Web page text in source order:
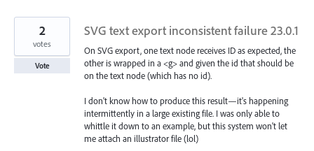
SVG text export inconsistent failure 23.0.1
On SVG export, one text node receives ID as expected, the
other is wrapped in a <g> and given the id that should be
on the text node (which has no id).
I don't know how to produce this result—it's happening
intermittently in a large existing file. I was only able to
whittle it down to an example, but this system won't let
me attach an illustrator file (lol)
2
votes
Vote